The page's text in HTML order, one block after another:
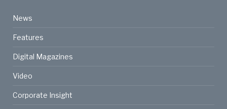
News
Features
Digital Magazines
Video
Corporate Insight